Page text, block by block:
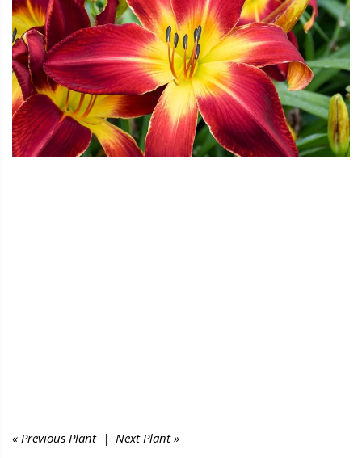
« Previous Plant| Next Plant »